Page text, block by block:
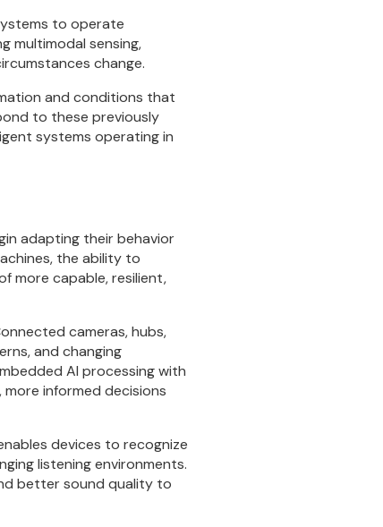
to operate
multimodal sensing,
change.
and conditions that
to these previously
systems operating in
adapting their behavior
the ability to
more capable, resilient,
cameras, hubs,
and changing
AI processing with
informed decisions
devices to recognize
listening environments.
better sound quality to